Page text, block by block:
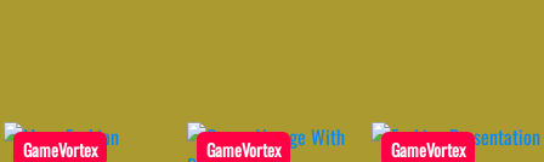
GameVortex GameVortex GameVortex